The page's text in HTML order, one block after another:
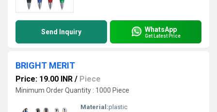
Send Inquiry WhatsApp
Get Latest Price
BRIGHT MERIT
Price: 19.00 INR / Piece
Minimum Order Quantity : 1000 Piece
Material:plastic